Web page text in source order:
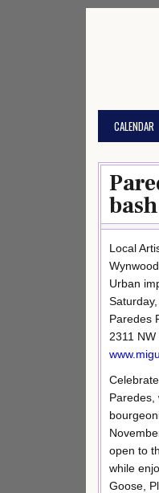
CALENDAR
Local
Urban
Paredes
2311
Paredes,
open to
while
Goose,